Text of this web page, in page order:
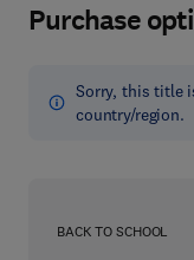
Purchase
Sorry, this title
country/region.
BACK TO SCHOOL